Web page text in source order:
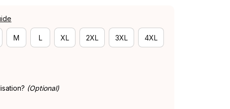
M L XL 2XL 3XL 4XL
(Optional)